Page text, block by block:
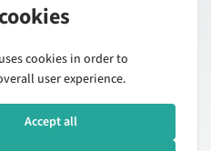
offers, new products, and
publish product reviews.
cookies in order to
user experience.
Accept all